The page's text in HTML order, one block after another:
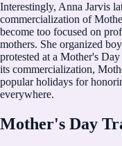
Interestingly, Anna Jarvis
commercialization of
become too focused on
mothers. She organized
protested at a Mother's
its commercialization,
popular holidays for
everywhere.
Mother's Day